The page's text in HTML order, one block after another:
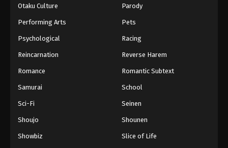
Otaku Culture Parody
Performing Arts Pets
Psychological Racing
Reincarnation Reverse Harem
Romance Romantic Subtext
Samurai School
Sci-Fi Seinen
Shoujo Shounen
Showbiz Slice of Life